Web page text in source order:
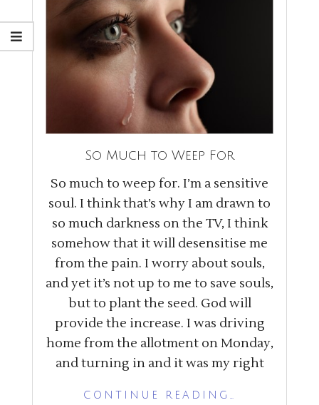
So Much to Weep For
So much to weep for. I’m a sensitive
soul. I think that’s why I am drawn to
so much darkness on the TV, I think
somehow that it will desensitise me
from the pain. I worry about souls,
and yet it’s not up to me to save souls,
but to plant the seed. God will
provide the increase. I was driving
home from the allotment on Monday,
and turning in and it was my right
CONTINUE READING…